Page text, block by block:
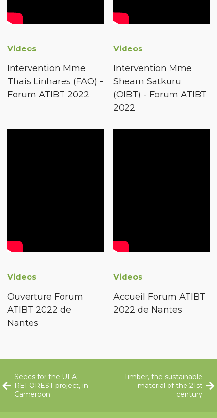
Videos
Intervention Mme
Thais Linhares (FAO) -
Forum ATIBT 2022
Videos
Intervention Mme
Sheam Satkuru
(OIBT) - Forum ATIBT
2022
Videos
Ouverture Forum
ATIBT 2022 de
Nantes
Videos
Accueil Forum ATIBT
2022 de Nantes
Seeds for the UFA-
REFOREST project, in
Cameroon
Timber, the sustainable
material of the 21st
century